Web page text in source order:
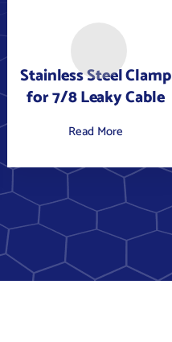
Stainless Steel Clamp
for 7/8 Leaky Cable
Read More